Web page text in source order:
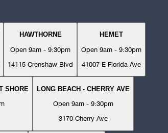
HAWTHORNE
Open 9am - 9:30pm
14115 Crenshaw Blvd
HEMET
Open 9am - 9:30pm
41007 E Florida Ave
SHORE LONG BEACH - CHERRY AVE
Open 9am - 9:30pm
3170 Cherry Ave